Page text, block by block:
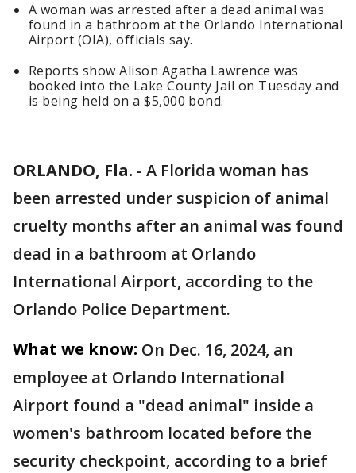
A woman was arrested after a dead animal was
found in a bathroom at the Orlando International
Airport (OIA), officials say.
Reports show Alison Agatha Lawrence was
booked into the Lake County Jail on Tuesday and
is being held on a $5,000 bond.
ORLANDO, Fla. - A Florida woman has
been arrested under suspicion of animal
cruelty months after an animal was found
dead in a bathroom at Orlando
International Airport, according to the
Orlando Police Department.
What we know: On Dec. 16, 2024, an
employee at Orlando International
Airport found a "dead animal" inside a
women's bathroom located before the
security checkpoint, according to a brief